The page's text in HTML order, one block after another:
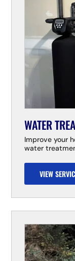
WATER
Improve your
water
VIEW